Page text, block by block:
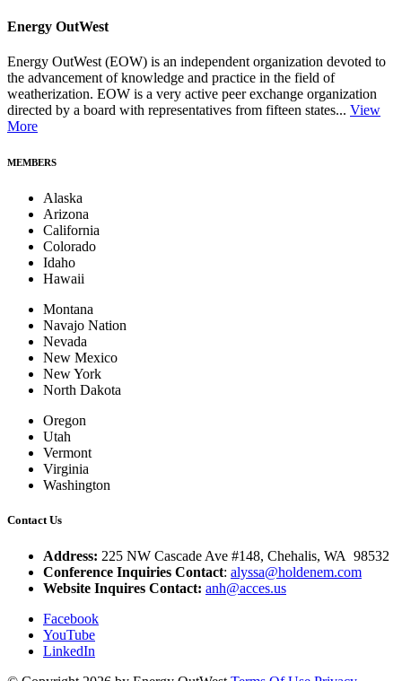
Energy OutWest
Energy OutWest (EOW) is an independent organization devoted to
the advancement of knowledge and practice in the field of
weatherization. EOW is a very active peer exchange organization
directed by a board with representatives from fifteen states... View
More
MEMBERS
Alaska
Arizona
California
Colorado
Idaho
Hawaii
Montana
Navajo Nation
Nevada
New Mexico
New York
North Dakota
Oregon
Utah
Vermont
Virginia
Washington
Contact Us
Address: 225 NW Cascade Ave #148, Chehalis, WA 98532
Conference Inquiries Contact: alyssa@holdenem.com
Website Inquires Contact: anh@acces.us
Facebook
YouTube
LinkedIn